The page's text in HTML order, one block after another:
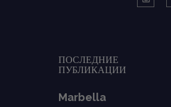
ПОСЛЕДНИЕ
ПУБЛИКАЦИИ
Marbella